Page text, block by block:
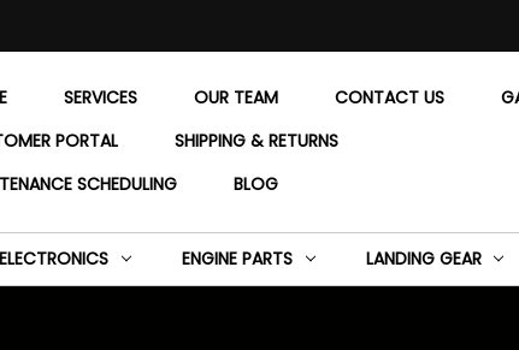
SERVICES OUR TEAM CONTACT US
PORTAL
SHIPPING & RETURNS
SCHEDULING
BLOG
ELECTRONICS ENGINE PARTS LANDING GEAR